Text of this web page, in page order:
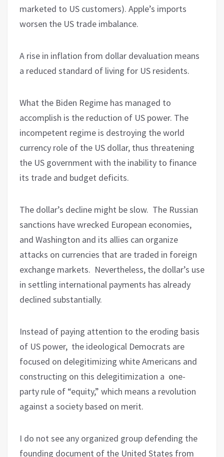
marketed to US customers). Apple’s imports
worsen the US trade imbalance.
A rise in inflation from dollar devaluation means
a reduced standard of living for US residents.
What the Biden Regime has managed to
accomplish is the reduction of US power. The
incompetent regime is destroying the world
currency role of the US dollar, thus threatening
the US government with the inability to finance
its trade and budget deficits.
The dollar’s decline might be slow. The Russian
sanctions have wrecked European economies,
and Washington and its allies can organize
attacks on currencies that are traded in foreign
exchange markets. Nevertheless, the dollar’s use
in settling international payments has already
declined substantially.
Instead of paying attention to the eroding basis
of US power, the ideological Democrats are
focused on delegitimizing white Americans and
constructing on this delegitimization a one-
party rule of “equity,” which means a revolution
against a society based on merit.
I do not see any organized group defending the
founding document of the United States from